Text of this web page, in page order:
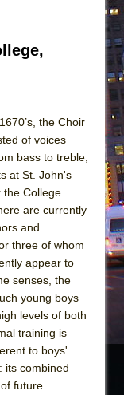
Been: An
DEFFAA…. AT “A
DEFFAA…
ARTIST,
the Choir
of voices
bass to treble,
at St. John's
the College
are currently
and
three of whom
appear to
senses, the
young boys
levels of both
training is
to boys'
its combined
future